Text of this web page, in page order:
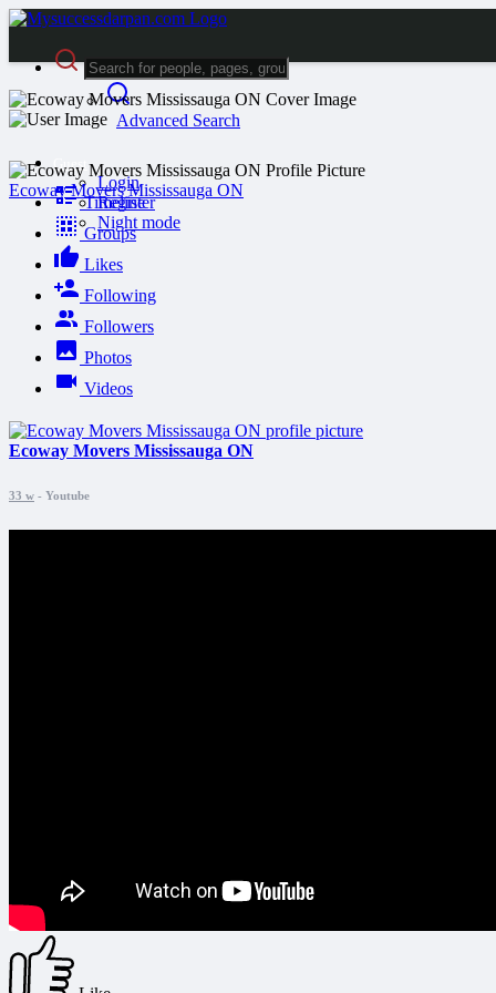
Advanced Search
Guest
Login
Register
Night mode
Ecoway Movers Mississauga ON
Timeline
Groups
Likes
Following
Followers
Photos
Videos
Ecoway Movers Mississauga ON
33 w - Youtube